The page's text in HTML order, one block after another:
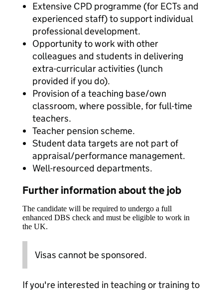
Extensive CPD programme (for ECTs and
experienced staff) to support individual
professional development.
Opportunity to work with other
colleagues and students in delivering
extra-curricular activities (lunch
provided if you do).
Provision of a teaching base/own
classroom, where possible, for full-time
teachers.
Teacher pension scheme.
Student data targets are not part of
appraisal/performance management.
Well-resourced departments.
Further information about the job
The candidate will be required to undergo a full
enhanced DBS check and must be eligible to work in
the UK.
Visas cannot be sponsored.
If you're interested in teaching or training to